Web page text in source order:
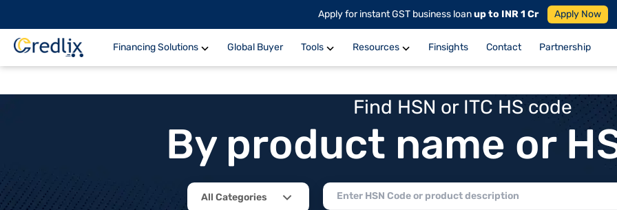
Apply for instant GST business loanup to INR 1 Cr Apply Now
Financing Solutions Global Buyer Tools Resources Finsights Contact Partnership
Find HSN or ITC HS code
By product name or
All Categories